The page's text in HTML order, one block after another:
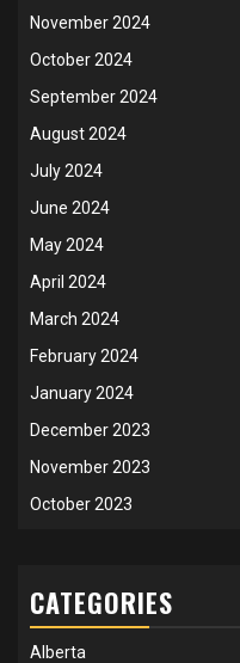
November 2024
October 2024
September 2024
August 2024
July 2024
June 2024
May 2024
April 2024
March 2024
February 2024
January 2024
December 2023
November 2023
October 2023
CATEGORIES
Alberta